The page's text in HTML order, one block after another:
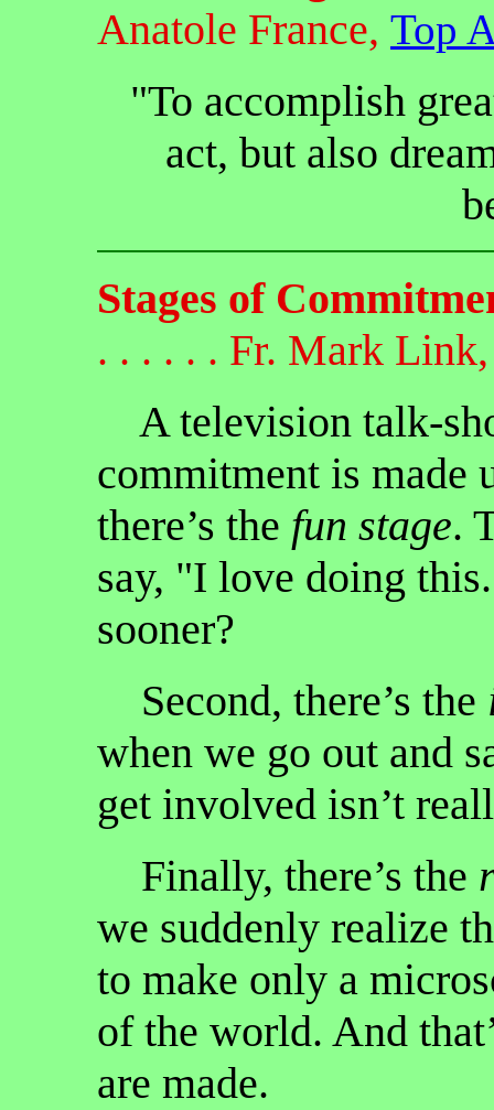
Anatole France, Top
"To accomplish
act, but also
Stages of
. . . . . . Fr. Mark Link,
A television talk-
commitment is made
there’s the fun stage.
say, "I love doing
sooner?
Second, there’s the
when we go out and
get involved isn’t
Finally, there’s the
we suddenly realize
to make only a
of the world. And
are made.